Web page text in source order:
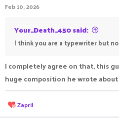
Feb 10, 2026
Your_Death_450 said:
I think you are a typewriter but
I completely agree on that, this
huge composition he wrote
R
e
Zapril